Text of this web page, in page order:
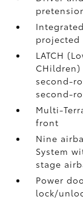
projected
LATCH
second-
second-
Multi-
front
Nine
System
stage
Power
lock/